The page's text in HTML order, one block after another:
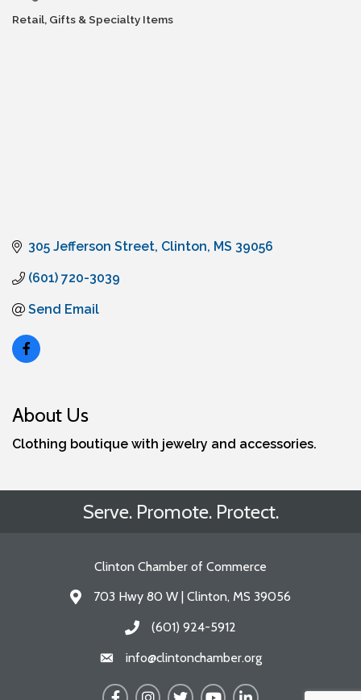
Categories
Retail, Gifts & Specialty Items
305 Jefferson Street Clinton MS 39056
(601) 720-3039
Send Email
About Us
Clothing boutique with jewelry and accessories.
Serve. Promote. Protect.
Clinton Chamber of Commerce
Address & Map
703 Hwy 80 W | Clinton, MS 39056
Call the Chamber
(601) 924-5912
Email the Chamber
info@clintonchamber.org
FacebookInstagram
TwitterYouTubeLinkedIn